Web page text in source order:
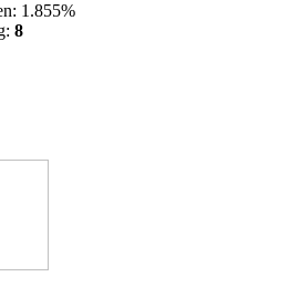
1.855%
8